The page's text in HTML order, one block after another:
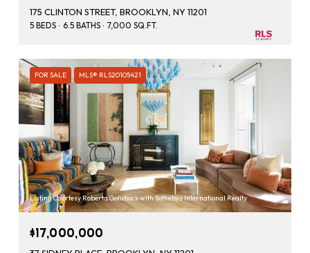
175 CLINTON STREET, BROOKLYN, NY 11201
5 BEDS 6.5 BATHS 7,000 SQ.FT.
FOR SALE MLS® RLS20105421
Listing Courtesy Roberta Golubock with Sothebys International Realty
$17,000,000